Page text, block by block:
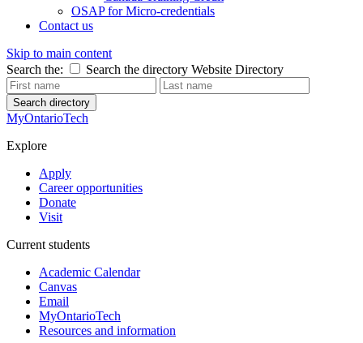
OSAP for Micro-credentials
Contact us
Skip to main content
Search the:
Search the directory Website Directory
Search directory
MyOntarioTech
Explore
Apply
Career opportunities
Donate
Visit
Current students
Academic Calendar
Canvas
Email
MyOntarioTech
Resources and information